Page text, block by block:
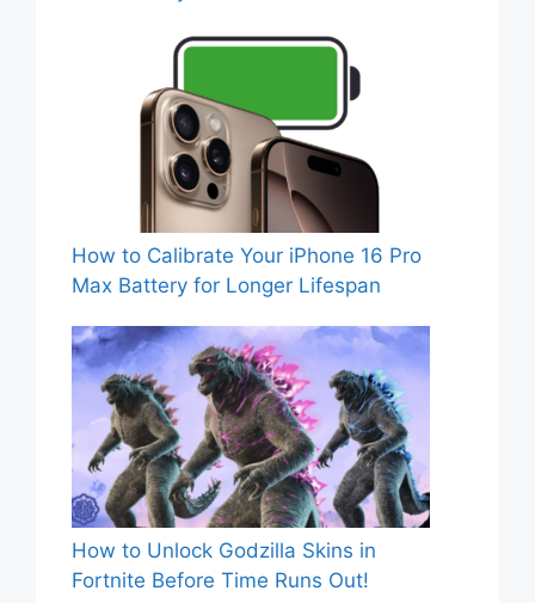
How to Calibrate Your iPhone 16 Pro
Max Battery for Longer Lifespan
How to Unlock Godzilla Skins in
Fortnite Before Time Runs Out!